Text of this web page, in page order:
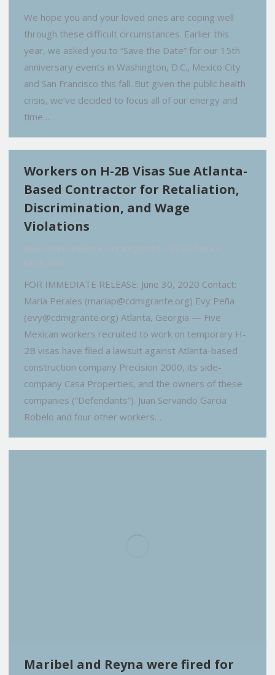
We hope you and your loved ones are coping well
through these difficult circumstances. Earlier this
year, we asked you to “Save the Date” for our 15th
anniversary events in Washington, D.C., Mexico City
and San Francisco this fall. But given the public health
crisis, we’ve decided to focus all of our energy and
time…
Workers on H-2B Visas Sue Atlanta-
Based Contractor for Retaliation,
Discrimination, and Wage
Violations
News , Press Release , Uncategorized By EvyPena
July 8, 2020
FOR IMMEDIATE RELEASE: June 30, 2020 Contact:
María Perales (mariap@cdmigrante.org) Evy Peña
(evy@cdmigrante.org) Atlanta, Georgia — Five
Mexican workers recruited to work on temporary H-
2B visas have filed a lawsuit against Atlanta-based
construction company Precision 2000, its side-
company Casa Properties, and the owners of these
companies (“Defendants”). Juan Servando Garcia
Robelo and four other workers…
Maribel and Reyna were fired for